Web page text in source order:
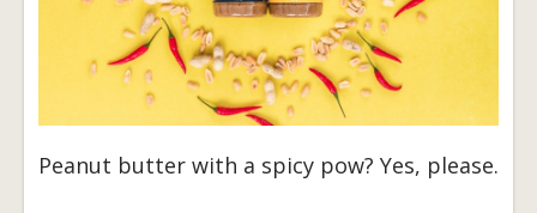
Peanut butter with a spicy pow? Yes, please.